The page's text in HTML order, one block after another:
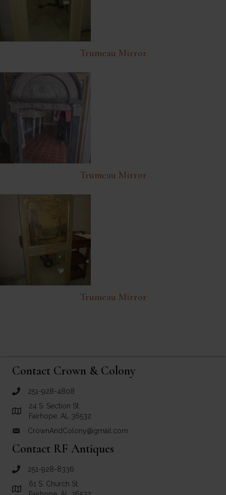
Trumeau Mirror
Trumeau Mirror
Trumeau Mirror
Contact Crown & Colony
call Crown and Colony Antiques
251-928-4808
Link to Google Maps for Crown and Colony Antiques
24 S. Section St.
Fairhope, AL 36532
email link for Crown and Colony Antiques
CrownAndColony@gmail.com
Contact RF Antiques
call RF Antiques
251-928-8336
Link to Google Maps for RF Antiques
61 S. Church St.